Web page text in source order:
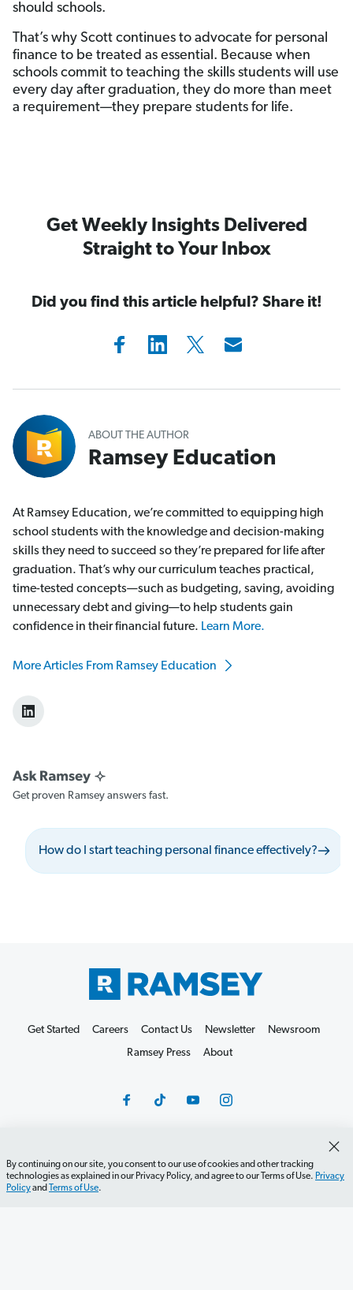
should schools.
That’s why Scott continues to advocate for personal
finance to be treated as essential. Because when
schools commit to teaching the skills students will use
every day after graduation, they do more than meet
a requirement—they prepare students for life.
Get Weekly Insights Delivered
Straight to Your Inbox
Did you find this article helpful? Share it!
ABOUT THE AUTHOR
Ramsey Education
At Ramsey Education, we’re committed to equipping high
school students with the knowledge and decision-making
skills they need to succeed so they’re prepared for life after
graduation. That’s why our curriculum teaches practical,
time-tested concepts—such as budgeting, saving, avoiding
unnecessary debt and giving—to help students gain
confidence in their financial future. Learn More.
More Articles From Ramsey Education
Get proven Ramsey answers fast.
How do I start teaching personal finance effectively?
By continuing on our site, you consent to our use of cookies and other tracking
technologies as explained in our Privacy Policy, and agree to our Terms of Use. Privacy
Policyand Terms of Use.
Get Started Careers Contact Us Newsletter
Newsroom
Ramsey Press
About
Debit Card Policy Privacy Policy
Your Privacy Rights
Do Not Sell or Share